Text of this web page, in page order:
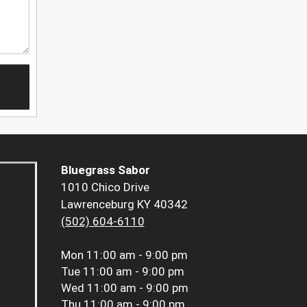
Bluegrass Sabor
1010 Chico Drive
Lawrenceburg KY 40342
(502) 604-6110
Mon 11:00 am - 9:00 pm
Tue 11:00 am - 9:00 pm
Wed 11:00 am - 9:00 pm